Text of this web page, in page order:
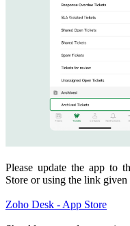
Please update the app to
Store or using the link given
Zoho Desk - App Store